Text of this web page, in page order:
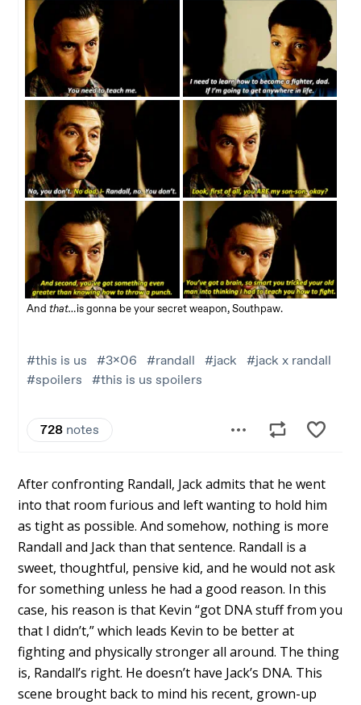
After confronting Randall, Jack admits that he went
into that room furious and left wanting to hold him
as tight as possible. And somehow, nothing is more
Randall and Jack than that sentence. Randall is a
sweet, thoughtful, pensive kid, and he would not ask
for something unless he had a good reason. In this
case, his reason is that Kevin “got DNA stuff from you
that I didn’t,” which leads Kevin to be better at
fighting and physically stronger all around. The thing
is, Randall’s right. He doesn’t have Jack’s DNA. This
scene brought back to mind his recent, grown-up